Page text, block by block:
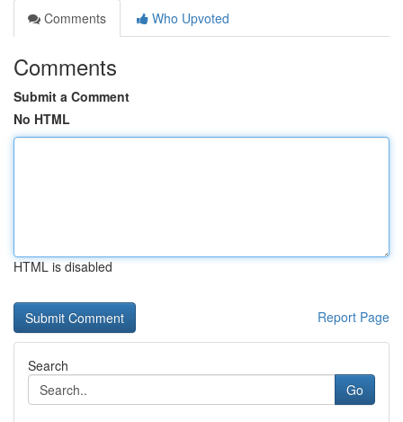
Comments
Who Upvoted
Comments
Submit a Comment
No HTML
HTML is disabled
Report Page
Search
Go